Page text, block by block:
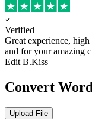
Verified
Great experience,
and for your amazing
Edit B.Kiss
Convert
Upload File